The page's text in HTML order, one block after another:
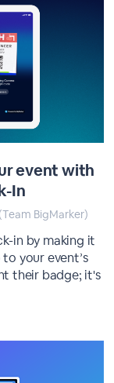
event with
In
BigMarker)
in by making it
your event’s
their badge; it's